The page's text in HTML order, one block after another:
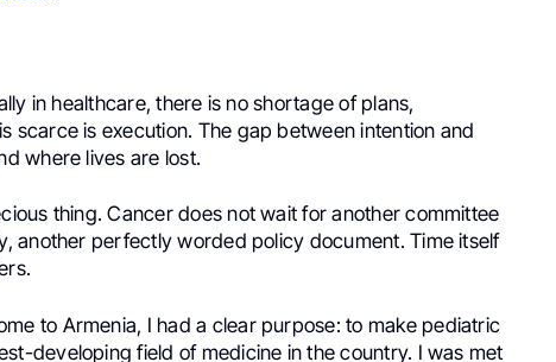
in healthcare, there is no shortage of plans,
scarce is execution. The gap between intention and
where lives are lost.
thing. Cancer does not wait for another committee
another perfectly worded policy document. Time itself
to Armenia, I had a clear purpose: to make pediatric
developing field of medicine in the country. I was met